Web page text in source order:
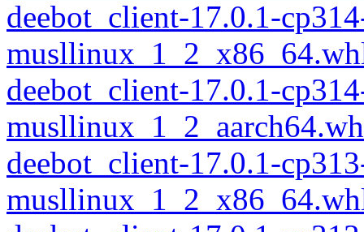
deebot_client-17.0.1-
deebot_client-17.0.1-
deebot_client-17.0.1-